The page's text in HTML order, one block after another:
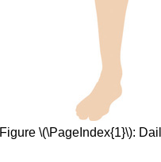
Figure \(\PageIndex{1}\):